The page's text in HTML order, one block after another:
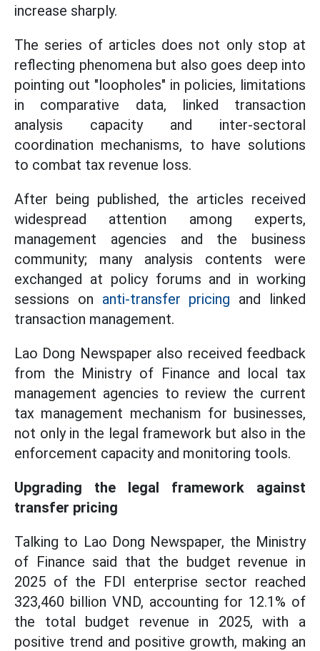
increase sharply.
The series of articles does not only stop at
reflecting phenomena but also goes deep into
pointing out "loopholes" in policies, limitations
in comparative data, linked transaction
analysis capacity and inter-sectoral
coordination mechanisms, to have solutions
to combat tax revenue loss.
After being published, the articles received
widespread attention among experts,
management agencies and the business
community; many analysis contents were
exchanged at policy forums and in working
sessions on anti-transfer pricing and linked
transaction management.
Lao Dong Newspaper also received feedback
from the Ministry of Finance and local tax
management agencies to review the current
tax management mechanism for businesses,
not only in the legal framework but also in the
enforcement capacity and monitoring tools.
Upgrading the legal framework against
transfer pricing
Talking to Lao Dong Newspaper, the Ministry
of Finance said that the budget revenue in
2025 of the FDI enterprise sector reached
323,460 billion VND, accounting for 12.1% of
the total budget revenue in 2025, with a
positive trend and positive growth, making an